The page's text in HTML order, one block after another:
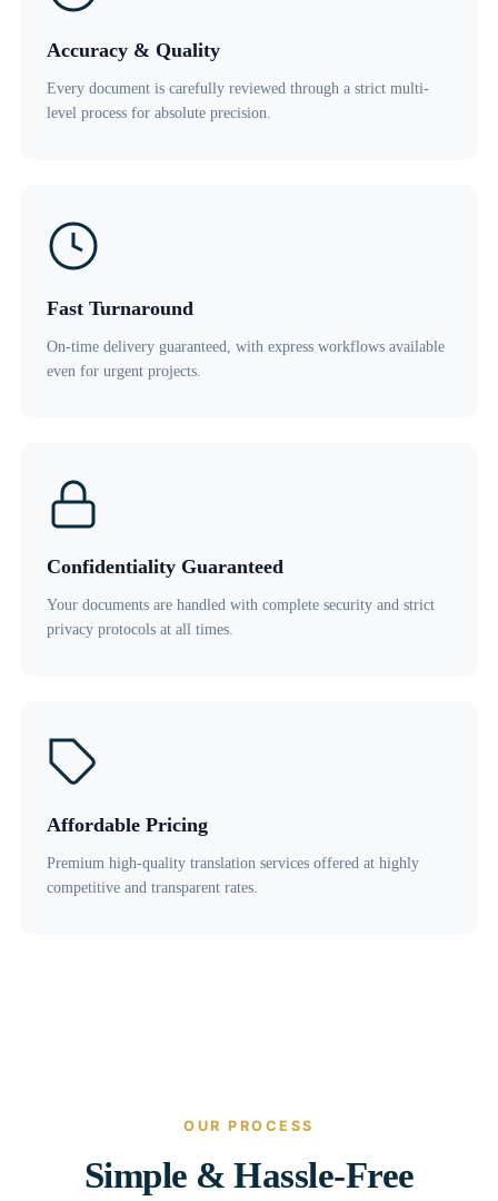
Accuracy & Quality
Every document is carefully reviewed through a strict multi-
level process for absolute precision.
Fast Turnaround
On-time delivery guaranteed, with express workflows available
even for urgent projects.
Confidentiality Guaranteed
Your documents are handled with complete security and strict
privacy protocols at all times.
Affordable Pricing
Premium high-quality translation services offered at highly
competitive and transparent rates.
OUR PROCESS
Simple & Hassle-Free